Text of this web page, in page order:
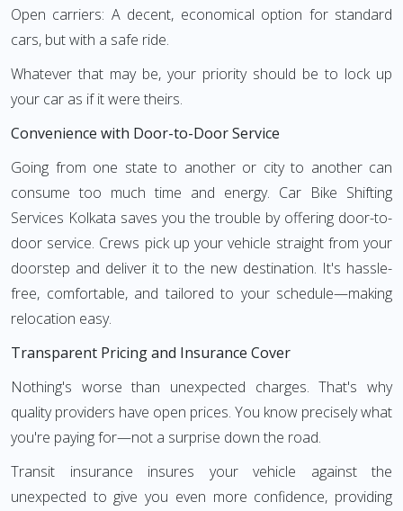
Open carriers: A decent, economical option for standard
cars, but with a safe ride.
Whatever that may be, your priority should be to lock up
your car as if it were theirs.
Convenience with Door-to-Door Service
Going from one state to another or city to another can
consume too much time and energy. Car Bike Shifting
Services Kolkata saves you the trouble by offering door-to-
door service. Crews pick up your vehicle straight from your
doorstep and deliver it to the new destination. It's hassle-
free, comfortable, and tailored to your schedule—making
relocation easy.
Transparent Pricing and Insurance Cover
Nothing's worse than unexpected charges. That's why
quality providers have open prices. You know precisely what
you're paying for—not a surprise down the road.
Transit insurance insures your vehicle against the
unexpected to give you even more confidence, providing